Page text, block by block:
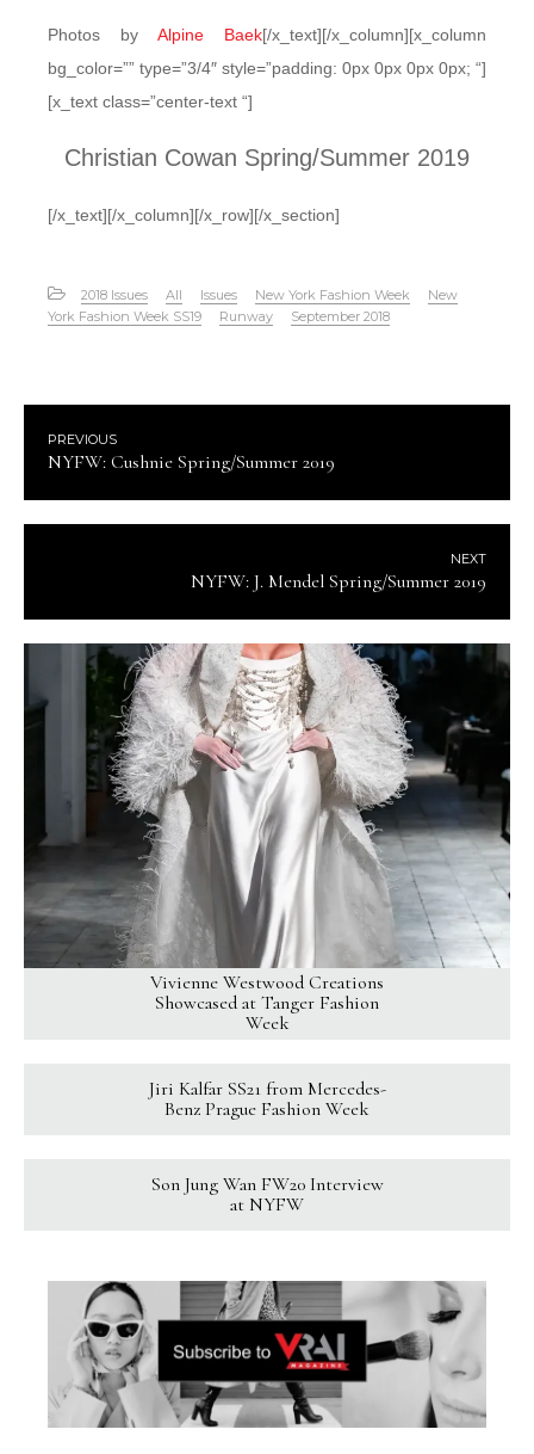
Photos by Alpine Baek[/x_text][/x_column][x_column
bg_color=”” type=”3/4″ style=”padding: 0px 0px 0px 0px; “]
[x_text class=”center-text “]
Christian Cowan Spring/Summer 2019
[/x_text][/x_column][/x_row][/x_section]
2018 Issues All Issues New York Fashion Week
New
York Fashion Week SS19
Runway September 2018
PREVIOUS
NYFW: Cushnie Spring/Summer 2019
NEXT
NYFW: J. Mendel Spring/Summer 2019
Vivienne Westwood Creations
Showcased at Tanger Fashion
Week
Jiri Kalfar SS21 from Mercedes-
Benz Prague Fashion Week
Son Jung Wan FW20 Interview
at NYFW